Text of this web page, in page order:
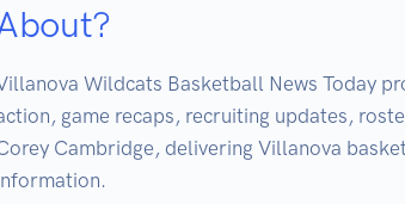
Wildcats Basketball News Today
game recaps, recruiting updates,
Cambridge, delivering Villanova